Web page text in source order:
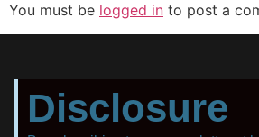
You must be logged in to post a
Disclosure